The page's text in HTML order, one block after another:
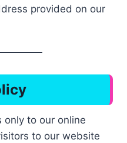
provided on our
only to our online
to our website